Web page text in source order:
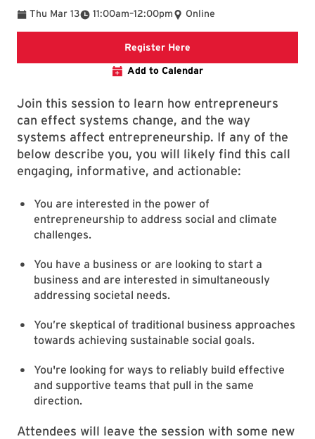
Thu Mar 13 11:00am
To –12:00pm Online
Register Here
Add to Calendar
Join this session to learn how entrepreneurs
can effect systems change, and the way
systems affect entrepreneurship. If any of the
below describe you, you will likely find this call
engaging, informative, and actionable:
You are interested in the power of
entrepreneurship to address social and climate
challenges.
You have a business or are looking to start a
business and are interested in simultaneously
addressing societal needs.
You’re skeptical of traditional business approaches
towards achieving sustainable social goals.
You're looking for ways to reliably build effective
and supportive teams that pull in the same
direction.
Attendees will leave the session with some new